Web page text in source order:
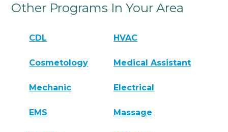
Other Programs In Your Area
CDL HVAC
Cosmetology Medical Assistant
Mechanic Electrical
EMS Massage